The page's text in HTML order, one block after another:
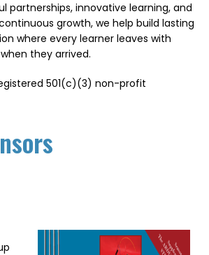
partnerships, innovative learning, and
growth, we help build lasting
where every learner leaves with
they arrived.
501(c)(3) non-profit